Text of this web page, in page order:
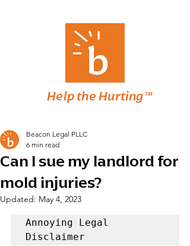
Help the Hurting™
Can I sue my landlord for
mold injuries?
Beacon Legal PLLC
6 min read
Updated: May 4, 2023
Annoying Legal
Disclaimer